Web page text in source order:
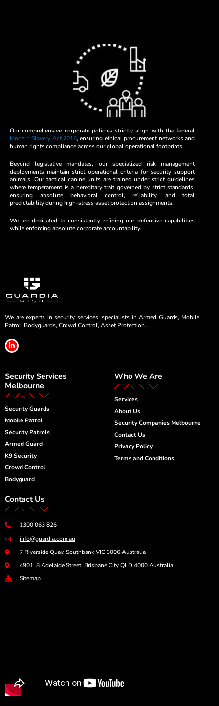
Our comprehensive corporate policies strictly align with the federal
Modern Slavery Act 2018, ensuring ethical procurement networks and
human rights compliance across our global operational footprints.
Beyond legislative mandates, our specialized risk management
deployments maintain strict operational criteria for security support
animals. Our tactical canine units are trained under strict guidelines
where temperament is a hereditary trait governed by strict standards,
ensuring absolute behavioral control, reliability, and total
predictability during high-stress asset protection assignments.
We are dedicated to consistently refining our defensive capabilities
while enforcing absolute corporate accountability.
We are experts in security services, specialists in Armed Guards, Mobile
Patrol, Bodyguards, Crowd Control, Asset Protection.
L
i
n
d
i
n
-
n
Security Services
Melbourne
Security Guards
Mobile Patrol
Security Patrols
Armed Guard
K9 Security
Crowd Control
Bodyguard
Who We Are
Services
About Us
Security Companies Melbourne
Contact Us
Privacy Policy
Terms and Conditions
Contact Us
1300 063 826
info@guardia.com.au
7 Riverside Quay, Southbank VIC 3006 Australia
4901, 8 Adelaide Street, Brisbane City QLD 4000 Australia
Sitemap